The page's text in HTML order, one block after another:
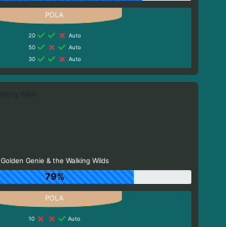
20
Auto
50
Auto
30
Auto
Golden Genie & the Walking Wilds
79%
10
Auto